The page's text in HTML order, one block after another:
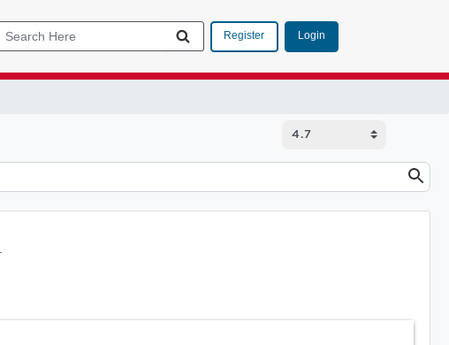
Register Login